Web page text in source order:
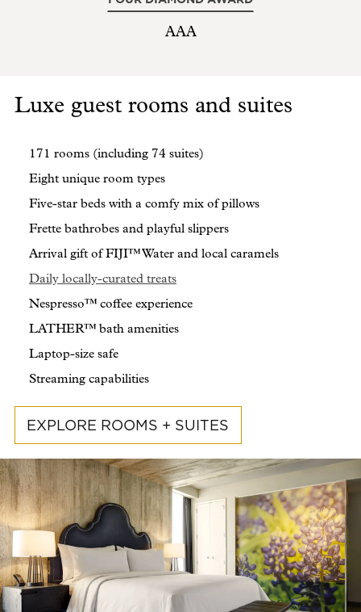
AAA
Luxe guest rooms and suites
171 rooms (including 74 suites)
Eight unique room types
Five-star beds with a comfy mix of pillows
Frette bathrobes and playful slippers
Arrival gift of FIJI™ Water and local caramels
Daily locally-curated treats
Nespresso™ coffee experience
LATHER™ bath amenities
Laptop-size safe
Streaming capabilities
EXPLORE ROOMS + SUITES